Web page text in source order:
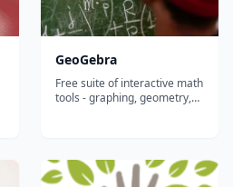
GeoGebra
Free suite of interactive math
tools - graphing, geometry,
browser or on any device.